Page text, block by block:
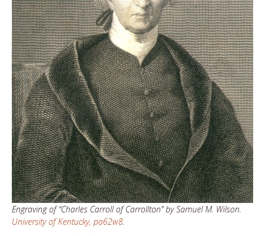
Engraving of “Charles Carroll of Carrollton” by Samuel M. Wilson.
University of Kentucky, pa62w8.